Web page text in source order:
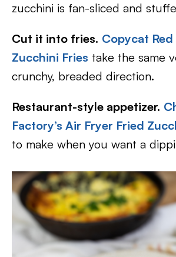
zucchini is fan-sliced and
Cut it into fries. Copycat Red
Zucchini Fries take the same
crunchy, breaded direction.
Restaurant-style appetizer.
Factory’s Air Fryer Fried
to make when you want a